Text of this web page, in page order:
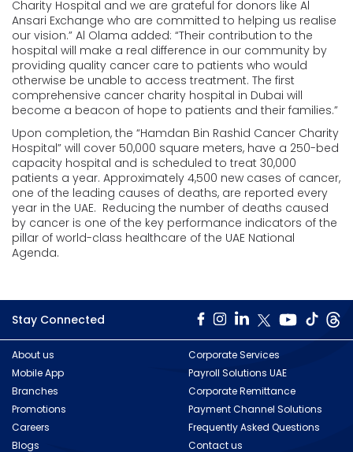
Charity Hospital and we are grateful for donors like Al
Ansari Exchange who are committed to helping us realise
our vision.” Al Olama added: “Their contribution to the
hospital will make a real difference in our community by
providing quality cancer care to patients who would
otherwise be unable to access treatment. The first
comprehensive cancer charity hospital in Dubai will
become a beacon of hope to patients and their families.”
Upon completion, the “Hamdan Bin Rashid Cancer Charity
Hospital” will cover 50,000 square meters, have a 250-bed
capacity hospital and is scheduled to treat 30,000
patients a year. Approximately 4,500 new cases of cancer,
one of the leading causes of deaths, are reported every
year in the UAE. Reducing the number of deaths caused
by cancer is one of the key performance indicators of the
pillar of world-class healthcare of the UAE National
Agenda.
Stay Connected
About us
Mobile App
Branches
Promotions
Careers
Blogs
Corporate Services
Payroll Solutions UAE
Corporate Remittance
Payment Channel Solutions
Frequently Asked Questions
Contact us